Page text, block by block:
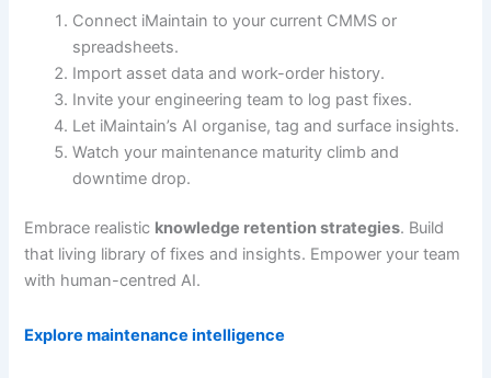
Connect iMaintain to your current CMMS or
spreadsheets.
Import asset data and work-order history.
Invite your engineering team to log past fixes.
Let iMaintain’s AI organise, tag and surface insights.
Watch your maintenance maturity climb and
downtime drop.
Embrace realistic knowledge retention strategies. Build
that living library of fixes and insights. Empower your team
with human-centred AI.
Explore maintenance intelligence